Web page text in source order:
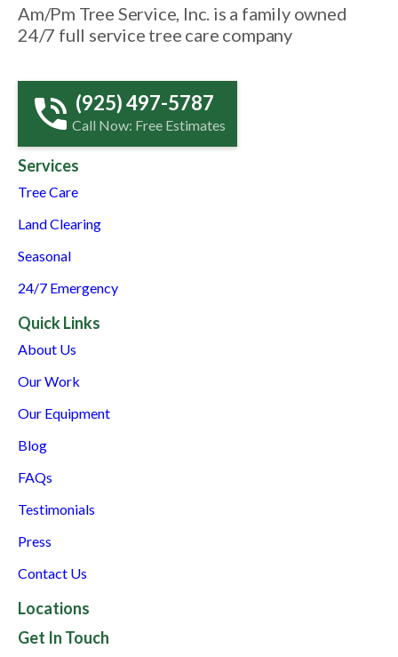
Am/Pm Tree Service, Inc. is a family owned
24/7 full service tree care company
(925) 497-5787
Call Now: Free Estimates
Services
Tree Care
Land Clearing
Seasonal
24/7 Emergency
Quick Links
About Us
Our Work
Our Equipment
Blog
FAQs
Testimonials
Press
Contact Us
Locations
Get In Touch